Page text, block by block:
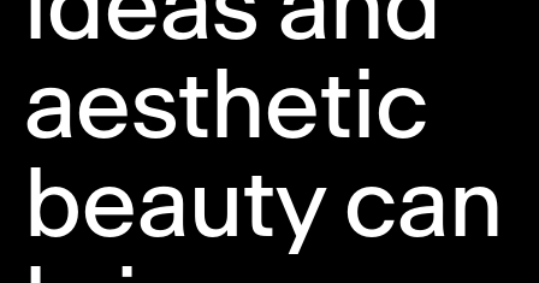
aesthetic
beauty can